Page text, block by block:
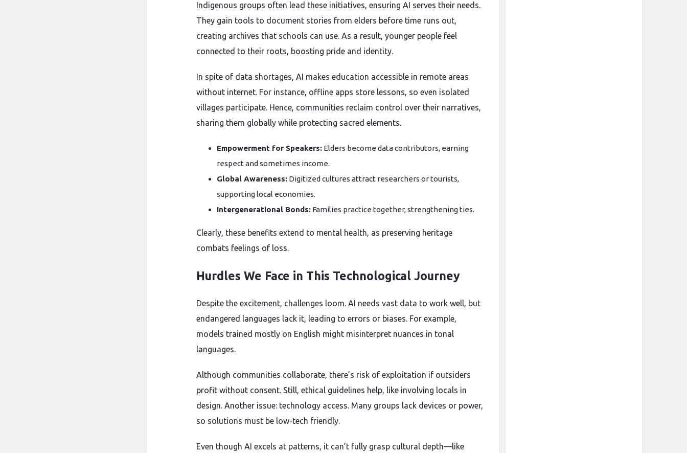
Indigenous groups often lead these initiatives, ensuring AI serves their needs.
They gain tools to document stories from elders before time runs out,
creating archives that schools can use. As a result, younger people feel
connected to their roots, boosting pride and identity.
In spite of data shortages, AI makes education accessible in remote areas
without internet. For instance, offline apps store lessons, so even isolated
villages participate. Hence, communities reclaim control over their narratives,
sharing them globally while protecting sacred elements.
Empowerment for Speakers: Elders become data contributors, earning
respect and sometimes income.
Global Awareness: Digitized cultures attract researchers or tourists,
supporting local economies.
Intergenerational Bonds: Families practice together, strengthening ties.
Clearly, these benefits extend to mental health, as preserving heritage
combats feelings of loss.
Hurdles We Face in This Technological Journey
Despite the excitement, challenges loom. AI needs vast data to work well, but
endangered languages lack it, leading to errors or biases. For example,
models trained mostly on English might misinterpret nuances in tonal
languages.
Although communities collaborate, there’s risk of exploitation if outsiders
profit without consent. Still, ethical guidelines help, like involving locals in
design. Another issue: technology access. Many groups lack devices or power,
so solutions must be low-tech friendly.
Even though AI excels at patterns, it can’t fully grasp cultural depth—like